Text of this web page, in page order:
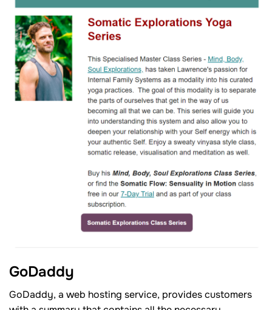
GoDaddy
GoDaddy, a web hosting service, provides customers